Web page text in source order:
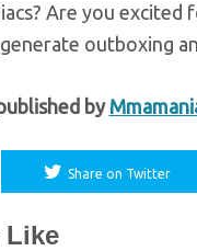
Are you
outboxing
by
Share on Twitter
Like